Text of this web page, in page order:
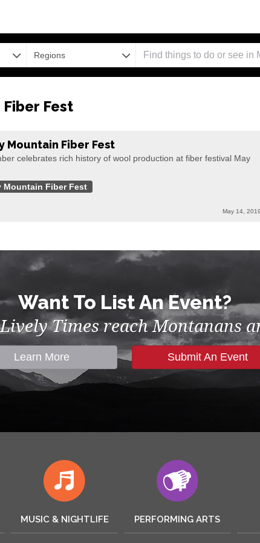
Regions
Fest
Mountain Fiber Fest
celebrates rich history of wool production at fiber festival May
Mountain Fiber Fest
May 14, 2019
Want To List An Event?
Times reach Montanans
Learn More Submit An Event
MUSIC & NIGHTLIFE PERFORMING ARTS